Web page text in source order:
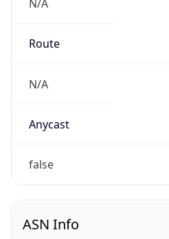
N/A
Route
N/A
Anycast
false
ASN Info